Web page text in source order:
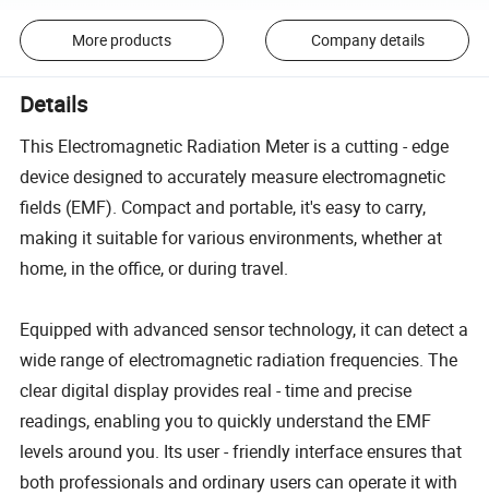
More products Company details
Details
This Electromagnetic Radiation Meter is a cutting - edge
device designed to accurately measure electromagnetic
fields (EMF). Compact and portable, it's easy to carry,
making it suitable for various environments, whether at
home, in the office, or during travel.
Equipped with advanced sensor technology, it can detect a
wide range of electromagnetic radiation frequencies. The
clear digital display provides real - time and precise
readings, enabling you to quickly understand the EMF
levels around you. Its user - friendly interface ensures that
both professionals and ordinary users can operate it with